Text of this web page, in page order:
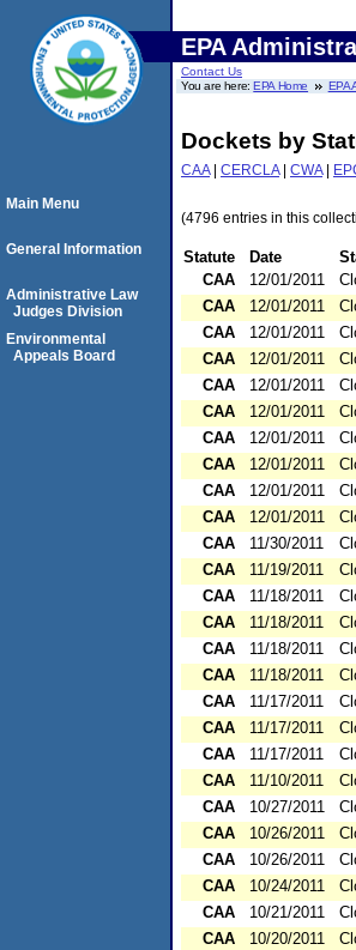
EPA
Contact Us
You are here:EPA Home EPA
Dockets by
CAA| CERCLA| CWA|
(4796 entries in this
Statute Date
CAA
12/01/2011
CAA
12/01/2011
CAA
12/01/2011
CAA
12/01/2011
CAA
12/01/2011
CAA
12/01/2011
CAA
12/01/2011
CAA
12/01/2011
CAA
12/01/2011
CAA
12/01/2011
CAA
11/30/2011
CAA
11/19/2011
CAA
11/18/2011
CAA
11/18/2011
CAA
11/18/2011
CAA
11/18/2011
CAA
11/17/2011
CAA
11/17/2011
CAA
11/17/2011
CAA
11/10/2011
CAA
10/27/2011
CAA
10/26/2011
CAA
10/26/2011
CAA
10/24/2011
CAA
10/21/2011
CAA
10/20/2011
Main Menu
General Information
Administrative Law
Judges Division
Environmental
Appeals Board